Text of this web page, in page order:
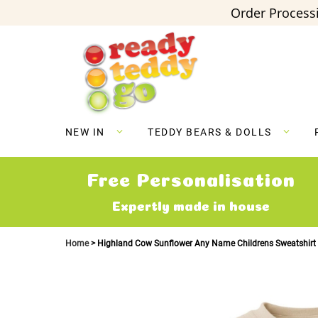
Order
NEW IN TEDDY BEARS & DOLLS
Free Personalisation
Expertly made in house
Home Highland Cow Sunflower Any Name Childrens